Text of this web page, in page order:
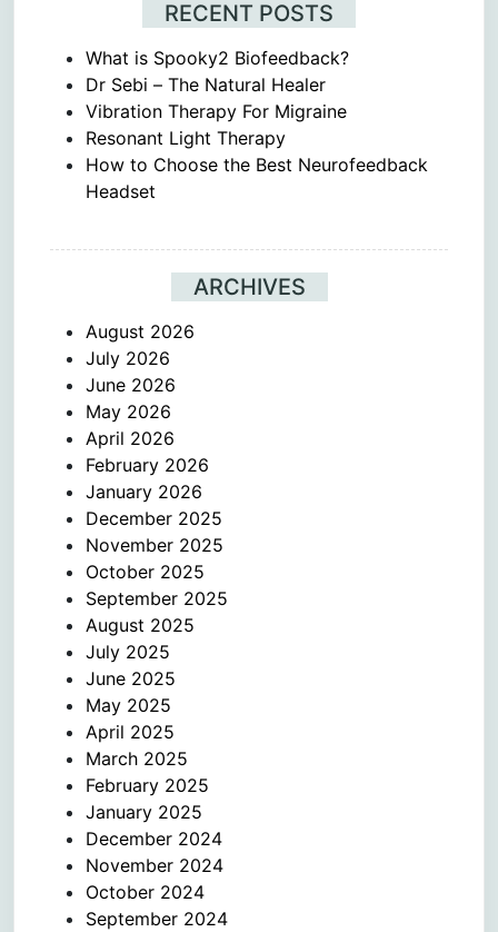
RECENT POSTS
What is Spooky2 Biofeedback?
Dr Sebi – The Natural Healer
Vibration Therapy For Migraine
Resonant Light Therapy
How to Choose the Best Neurofeedback
Headset
ARCHIVES
August 2026
July 2026
June 2026
May 2026
April 2026
February 2026
January 2026
December 2025
November 2025
October 2025
September 2025
August 2025
July 2025
June 2025
May 2025
April 2025
March 2025
February 2025
January 2025
December 2024
November 2024
October 2024
September 2024